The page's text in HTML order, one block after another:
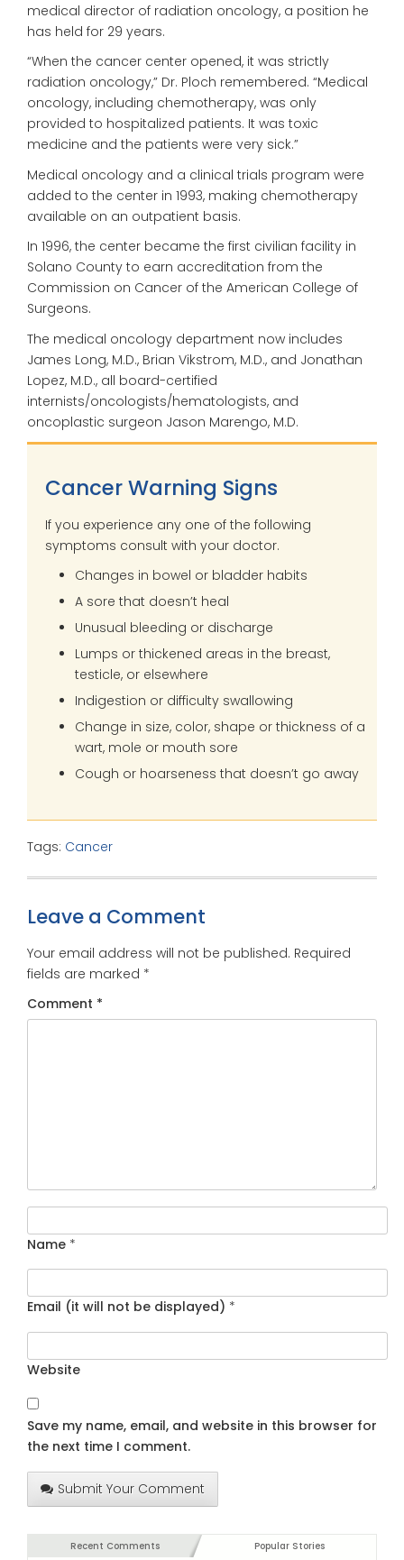
medical director of radiation oncology, a position he
has held for 29 years.
“When the cancer center opened, it was strictly
radiation oncology,” Dr. Ploch remembered. “Medical
oncology, including chemotherapy, was only
provided to hospitalized patients. It was toxic
medicine and the patients were very sick.”
Medical oncology and a clinical trials program were
added to the center in 1993, making chemotherapy
available on an outpatient basis.
In 1996, the center became the first civilian facility in
Solano County to earn accreditation from the
Commission on Cancer of the American College of
Surgeons.
The medical oncology department now includes
James Long, M.D., Brian Vikstrom, M.D., and Jonathan
Lopez, M.D., all board-certified
internists/oncologists/hematologists, and
oncoplastic surgeon Jason Marengo, M.D.
Cancer Warning Signs
If you experience any one of the following
symptoms consult with your doctor.
Changes in bowel or bladder habits
A sore that doesn’t heal
Unusual bleeding or discharge
Lumps or thickened areas in the breast,
testicle, or elsewhere
Indigestion or difficulty swallowing
Change in size, color, shape or thickness of a
wart, mole or mouth sore
Cough or hoarseness that doesn’t go away
Tags: Cancer
Leave a Comment
Your email address will not be published. Required
fields are marked *
Comment *
Name *
Email (it will not be displayed) *
Website
Save my name, email, and website in this browser for
the next time I comment.
Submit Your Comment
Recent Comments Popular Stories